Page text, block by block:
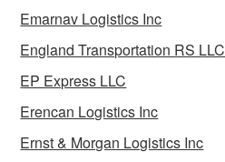
Emarnav Logistics Inc
England Transportation RS LLC
EP Express LLC
Erencan Logistics Inc
Ernst & Morgan Logistics Inc